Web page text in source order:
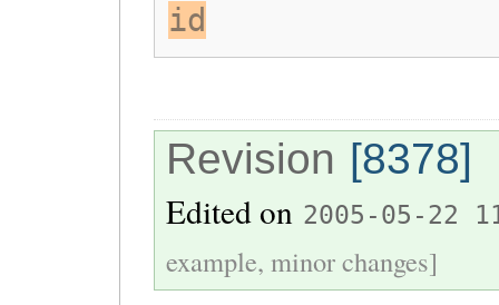
id
Revision [8378]
Edited on 2005-05-22
example, minor changes]